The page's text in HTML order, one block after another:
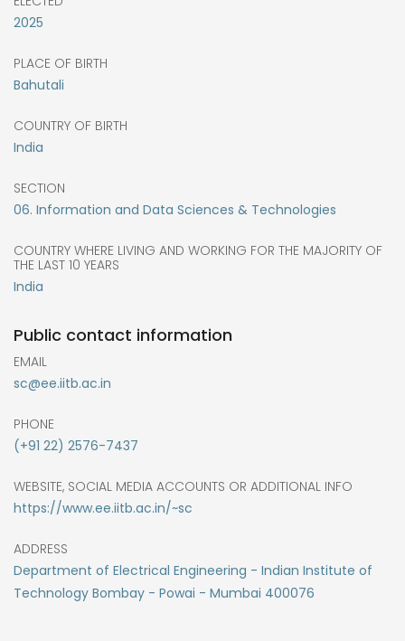
2025
PLACE OF BIRTH
Bahutali
COUNTRY OF BIRTH
India
SECTION
06. Information and Data Sciences & Technologies
COUNTRY WHERE LIVING AND WORKING FOR THE MAJORITY OF
THE LAST 10 YEARS
India
Public contact information
EMAIL
sc@ee.iitb.ac.in
PHONE
(+91 22) 2576-7437
WEBSITE, SOCIAL MEDIA ACCOUNTS OR ADDITIONAL INFO
https://www.ee.iitb.ac.in/~sc
ADDRESS
Department of Electrical Engineering - Indian Institute of
Technology Bombay - Powai - Mumbai 400076